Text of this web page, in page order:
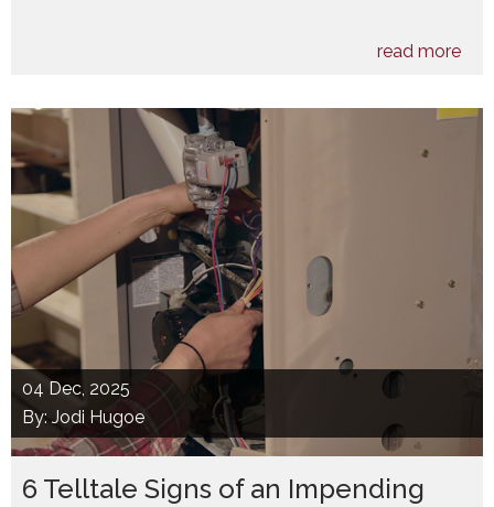
read more
04 Dec, 2025
By: Jodi Hugoe
6 Telltale Signs of an Impending